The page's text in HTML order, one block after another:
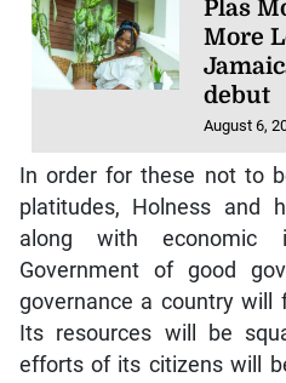
Plas
More
debut
August 6,
In order for these not to
platitudes, Holness and
along with economic
Government of good
governance a country
Its resources will be
efforts of its citizens will